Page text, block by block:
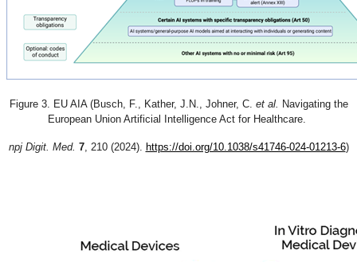
Figure 3. EU AIA (Busch, F., Kather, J.N., Johner, C. et al. Navigating the
European Union Artificial Intelligence Act for Healthcare.
npj Digit. Med. 7, 210 (2024). https://doi.org/10.1038/s41746-024-01213-6)